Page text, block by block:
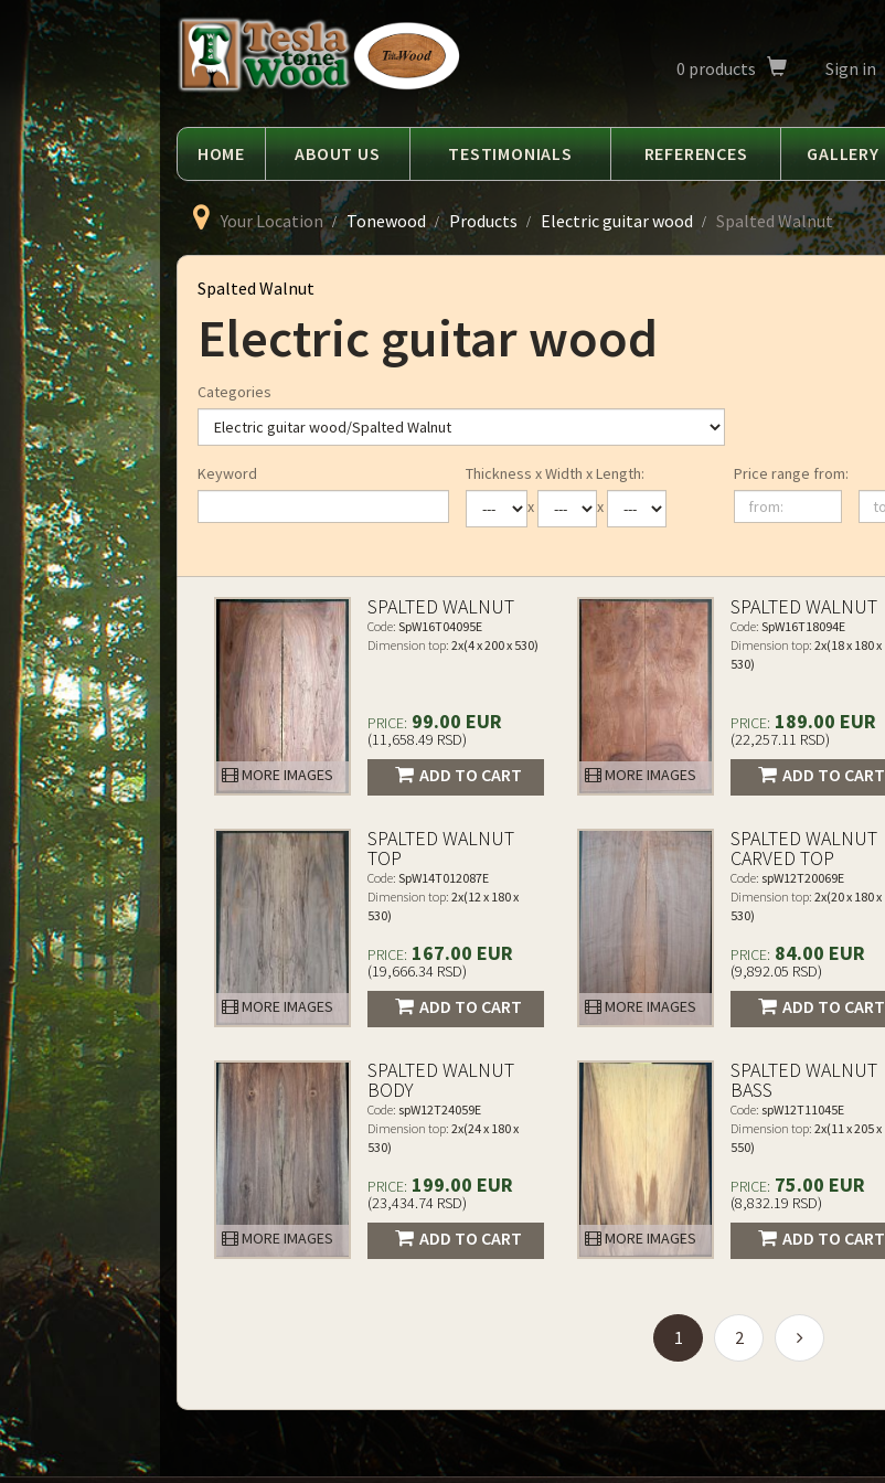
Tesla
Tonewood
0 products Sign in
HOME ABOUT US TESTIMONIALS REFERENCES GALLERY
Your Location Tonewood Products Electric guitar wood Spalted Walnut
Spalted Walnut
Electric guitar wood
Categories
Keyword
Thickness x Width x Length:
x
x
Price range from:
from:
to:
MORE IMAGES
SPALTED WALNUT
Code: SpW16T04095E
Dimension top: 2x(4 x 200 x 530)
PRICE: 99.00 EUR
(11,658.49 RSD)
ADD TO CART MORE IMAGES
SPALTED WALNUT
Code: SpW16T18094E
Dimension top: 2x(18 x 180 x
530)
PRICE: 189.00 EUR
(22,257.11 RSD)
ADD TO CART
MORE IMAGES
SPALTED WALNUT
TOP
Code: SpW14T012087E
Dimension top: 2x(12 x 180 x
530)
PRICE: 167.00 EUR
(19,666.34 RSD)
ADD TO CART MORE IMAGES
SPALTED WALNUT
CARVED TOP
Code: spW12T20069E
Dimension top: 2x(20 x 180 x
530)
PRICE: 84.00 EUR
(9,892.05 RSD)
ADD TO CART
MORE IMAGES
SPALTED WALNUT
BODY
Code: spW12T24059E
Dimension top: 2x(24 x 180 x
530)
PRICE: 199.00 EUR
(23,434.74 RSD)
ADD TO CART MORE IMAGES
SPALTED WALNUT
BASS
Code: spW12T11045E
Dimension top: 2x(11 x 205 x
550)
PRICE: 75.00 EUR
(8,832.19 RSD)
ADD TO CART
1 (current)
2